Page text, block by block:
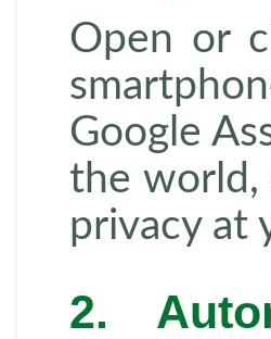
Open or
Google
the world,
privacy at
2.